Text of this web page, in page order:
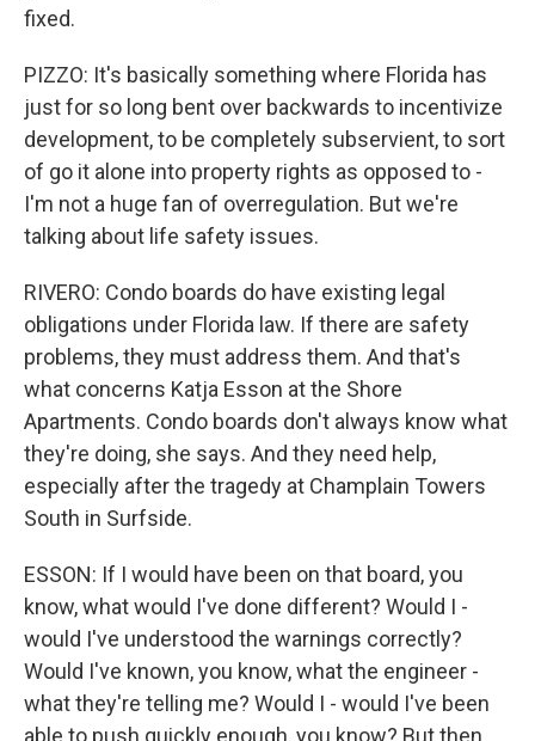
fixed.
PIZZO: It's basically something where Florida has
just for so long bent over backwards to incentivize
development, to be completely subservient, to sort
of go it alone into property rights as opposed to -
I'm not a huge fan of overregulation. But we're
talking about life safety issues.
RIVERO: Condo boards do have existing legal
obligations under Florida law. If there are safety
problems, they must address them. And that's
what concerns Katja Esson at the Shore
Apartments. Condo boards don't always know what
they're doing, she says. And they need help,
especially after the tragedy at Champlain Towers
South in Surfside.
ESSON: If I would have been on that board, you
know, what would I've done different? Would I -
would I've understood the warnings correctly?
Would I've known, you know, what the engineer -
what they're telling me? Would I - would I've been
able to push quickly enough, you know? But then